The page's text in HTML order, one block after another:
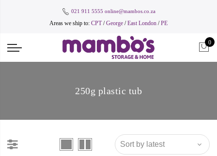
021 911 5555 online@mambos.co.za
Areas we ship to: CPT/George /East London /PE
0
250g plastic tub